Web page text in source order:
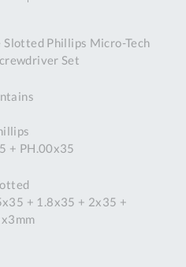
Slotted Phillips Micro-Tech
Set
+ PH.00x35
+ 1.8x35 + 2x35 +